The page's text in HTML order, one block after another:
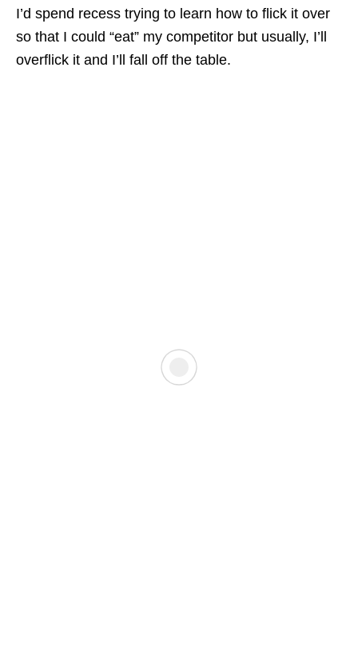
I’d spend recess trying to learn how to flick it over
so that I could “eat” my competitor but usually, I’ll
overflick it and I’ll fall off the table.